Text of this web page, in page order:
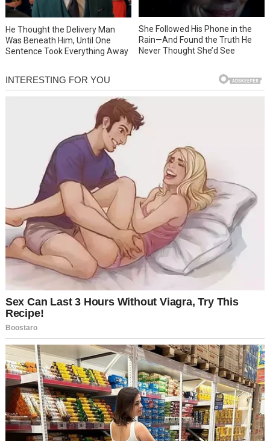
He Thought the Delivery Man
Was Beneath Him, Until One
Sentence Took Everything Away
She Followed His Phone in the
Rain—And Found the Truth He
Never Thought She’d See